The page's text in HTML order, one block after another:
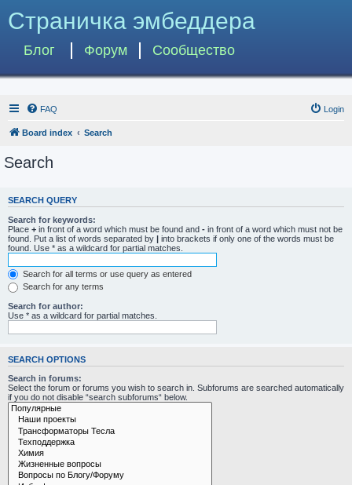
Страничка эмбеддера
Блог Форум Сообщество
FAQ Login
Board index Search
Search
SEARCH QUERY
Search for keywords:
Place + in front of a word which must be found and - in front of a word which must not be
found. Put a list of words separated by | into brackets if only one of the words must be
found. Use * as a wildcard for partial matches.
Search for all terms or use query as entered
Search for any terms
Search for author:
Use * as a wildcard for partial matches.
SEARCH OPTIONS
Search in forums:
Select the forum or forums you wish to search in. Subforums are searched automatically
if you do not disable “search subforums“ below.